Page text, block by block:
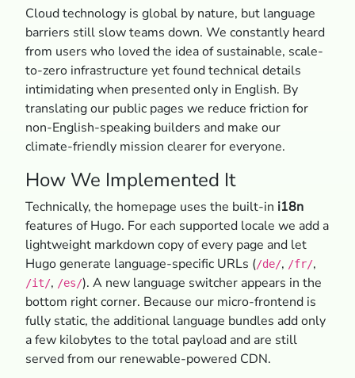
Cloud technology is global by nature, but language
barriers still slow teams down. We constantly heard
from users who loved the idea of sustainable, scale-
to-zero infrastructure yet found technical details
intimidating when presented only in English. By
translating our public pages we reduce friction for
non-English-speaking builders and make our
climate-friendly mission clearer for everyone.
How We Implemented It
Technically, the homepage uses the built-in i18n
features of Hugo. For each supported locale we add a
lightweight markdown copy of every page and let
Hugo generate language-specific URLs (/de/, /fr/,
/it/, /es/). A new language switcher appears in the
bottom right corner. Because our micro-frontend is
fully static, the additional language bundles add only
a few kilobytes to the total payload and are still
served from our renewable-powered CDN.